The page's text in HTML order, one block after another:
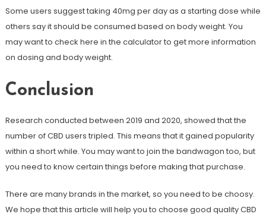
Some users suggest taking 40mg per day as a starting dose while
others say it should be consumed based on body weight. You
may want to check here in the calculator to get more information
on dosing and body weight.
Conclusion
Research conducted between 2019 and 2020, showed that the
number of CBD users tripled. This means that it gained popularity
within a short while. You may want to join the bandwagon too, but
you need to know certain things before making that purchase.
There are many brands in the market, so you need to be choosy.
We hope that this article will help you to choose good quality CBD